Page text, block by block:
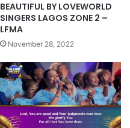
BEAUTIFUL BY LOVEWORLD
SINGERS LAGOS ZONE 2 –
LFMA
November 28, 2022